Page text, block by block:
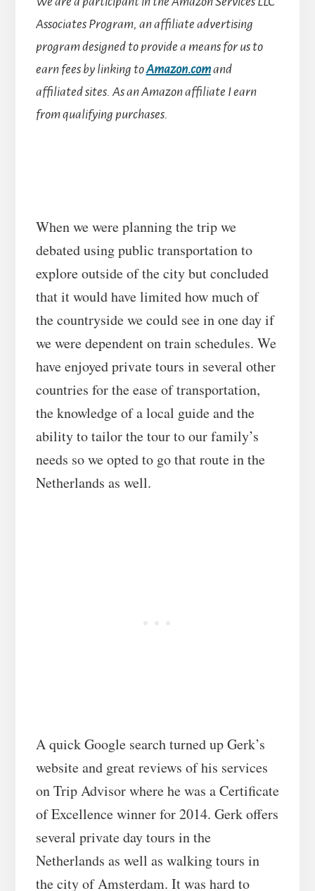
Associates Program, an affiliate advertising
program designed to provide a means for us to
earn fees by linking toAmazon.comand
affiliated sites. As an Amazon affiliate I earn
from qualifying purchases.
When we were planning the trip we
debated using public transportation to
explore outside of the city but concluded
that it would have limited how much of
the countryside we could see in one day if
we were dependent on train schedules. We
have enjoyed private tours in several other
countries for the ease of transportation,
the knowledge of a local guide and the
ability to tailor the tour to our family’s
needs so we opted to go that route in the
Netherlands as well.
A quick Google search turned up Gerk’s
website and great reviews of his services
on Trip Advisor where he was a Certificate
of Excellence winner for 2014. Gerk offers
several private day tours in the
Netherlands as well as walking tours in
the city of Amsterdam. It was hard to